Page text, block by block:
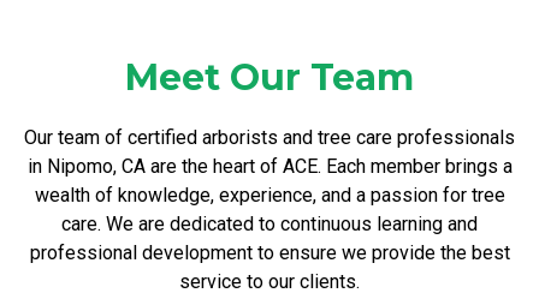
Meet Our Team
Our team of certified arborists and tree care professionals
in Nipomo, CA are the heart of ACE. Each member brings a
wealth of knowledge, experience, and a passion for tree
care. We are dedicated to continuous learning and
professional development to ensure we provide the best
service to our clients.